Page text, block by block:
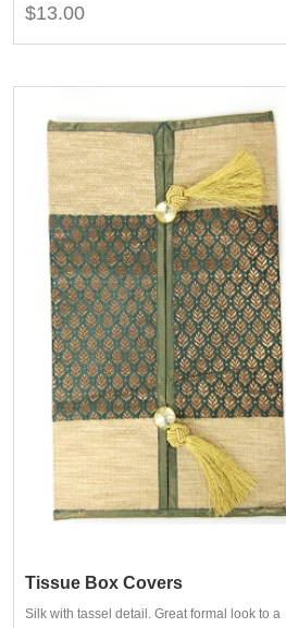
$13.00
Tissue Box Covers
Silk with tassel detail. Great formal look to a